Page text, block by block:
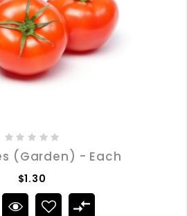
(Garden) - Each
$1.30